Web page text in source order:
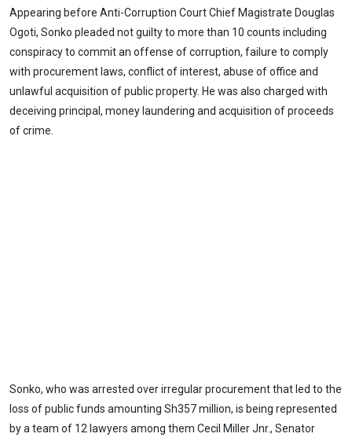
Appearing before Anti-Corruption Court Chief Magistrate Douglas
Ogoti, Sonko pleaded not guilty to more than 10 counts including
conspiracy to commit an offense of corruption, failure to comply
with procurement laws, conflict of interest, abuse of office and
unlawful acquisition of public property. He was also charged with
deceiving principal, money laundering and acquisition of proceeds
of crime.
Sonko, who was arrested over irregular procurement that led to the
loss of public funds amounting Sh357 million, is being represented
by a team of 12 lawyers among them Cecil Miller Jnr., Senator